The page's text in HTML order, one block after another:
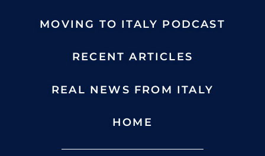
MOVING TO ITALY PODCAST
RECENT ARTICLES
REAL NEWS FROM ITALY
HOME